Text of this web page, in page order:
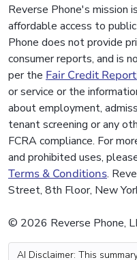
Reverse Phone's mission
affordable access to
Phone does not provide
consumer reports, and is
per the Fair Credit
or service or the
about employment,
tenant screening or any
FCRA compliance. For
and prohibited uses,
Terms & Conditions.
Street, 8th Floor, New
© 2026 Reverse Phone,
AI Disclaimer: This